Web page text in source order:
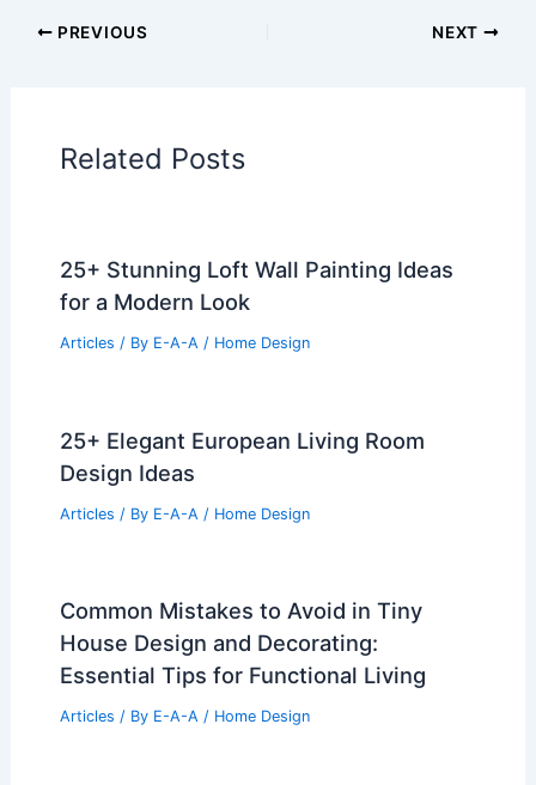
PREVIOUS NEXT
Related Posts
25+ Stunning Loft Wall Painting Ideas
for a Modern Look
Articles / By E-A-A / Home Design
25+ Elegant European Living Room
Design Ideas
Articles / By E-A-A / Home Design
Common Mistakes to Avoid in Tiny
House Design and Decorating:
Essential Tips for Functional Living
Articles / By E-A-A / Home Design